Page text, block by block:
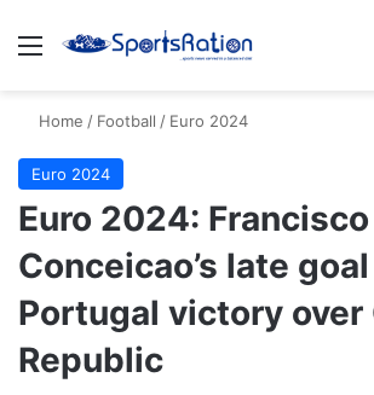
Menu
Home / Football / Euro 2024
Euro 2024
Euro 2024: Francisco
Conceicao’s late
Portugal victory over
Republic